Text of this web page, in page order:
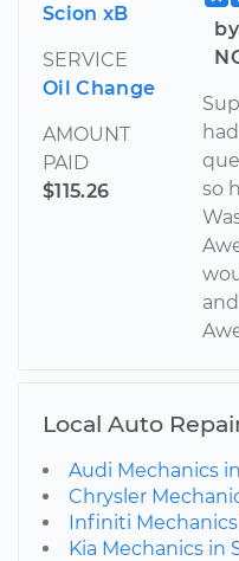
Scion xB
SERVICE
Oil Change
AMOUNT
PAID
$115.26
so
Local Auto
Audi Mechanics
Chrysler
Infiniti Mechanics
Kia Mechanics in